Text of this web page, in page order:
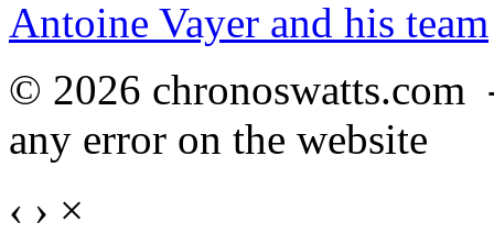
Antoine Vayer and his team
© 2026
any error on the website
‹ › ×